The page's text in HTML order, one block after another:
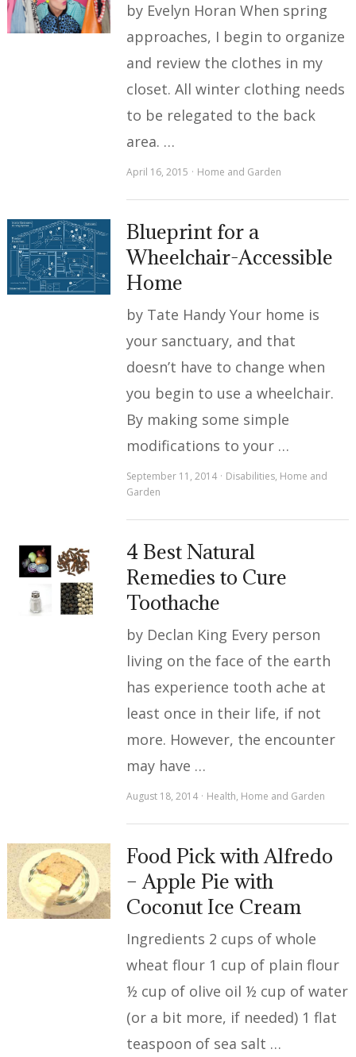
by Evelyn Horan When spring
approaches, I begin to organize
and review the clothes in my
closet. All winter clothing needs
to be relegated to the back
area. …
April 16, 2015 Home and Garden
Blueprint for a
Wheelchair-Accessible
Home
by Tate Handy Your home is
your sanctuary, and that
doesn’t have to change when
you begin to use a wheelchair.
By making some simple
modifications to your …
September 11, 2014 Disabilities, Home and
Garden
4 Best Natural
Remedies to Cure
Toothache
by Declan King Every person
living on the face of the earth
has experience tooth ache at
least once in their life, if not
more. However, the encounter
may have …
August 18, 2014 Health, Home and Garden
Food Pick with Alfredo
– Apple Pie with
Coconut Ice Cream
Ingredients 2 cups of whole
wheat flour 1 cup of plain flour
½ cup of olive oil ½ cup of water
(or a bit more, if needed) 1 flat
teaspoon of sea salt …